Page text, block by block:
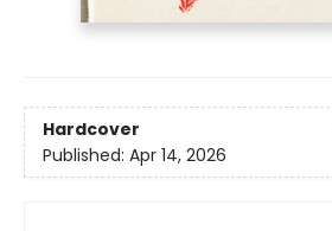
Hardcover
Published: Apr 14, 2026